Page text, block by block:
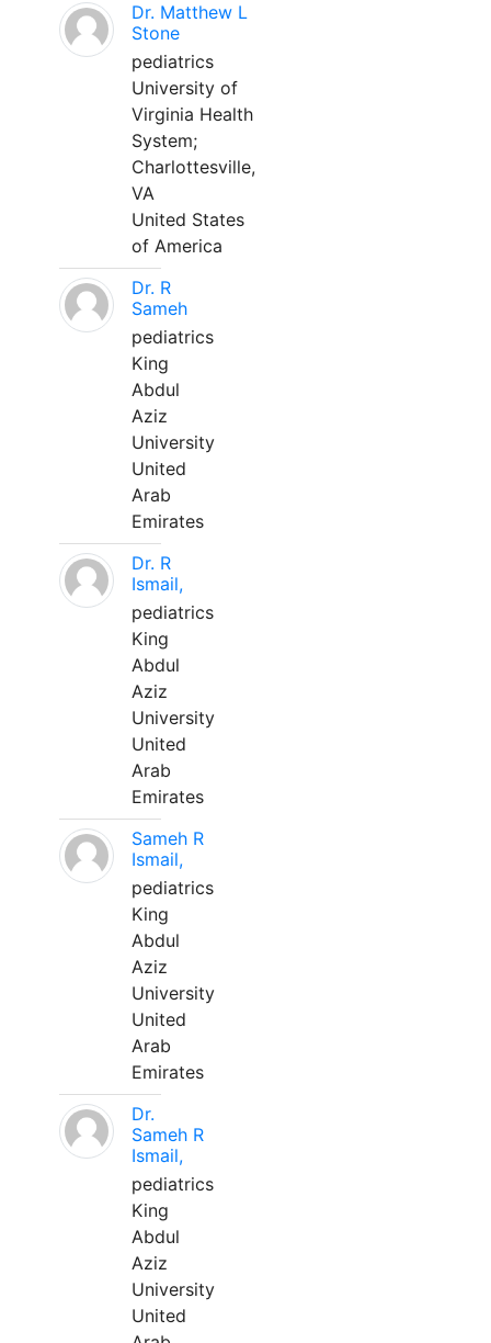
Dr. Matthew L
Stone
pediatrics
University of
Virginia Health
System;
Charlottesville,
VA
United States
of America
Dr. R
Sameh
pediatrics
King
Abdul
Aziz
University
United
Arab
Emirates
Dr. R
Ismail,
pediatrics
King
Abdul
Aziz
University
United
Arab
Emirates
Sameh R
Ismail,
pediatrics
King
Abdul
Aziz
University
United
Arab
Emirates
Dr.
Sameh R
Ismail,
pediatrics
King
Abdul
Aziz
University
United